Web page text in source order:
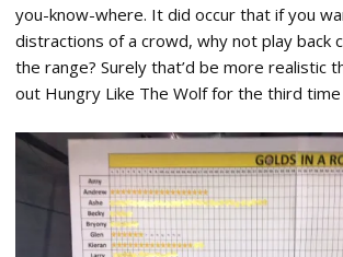
you-know-where. It did occur that if you
distractions of a crowd, why not play back
the range? Surely that’d be more realistic
out Hungry Like The Wolf for the third